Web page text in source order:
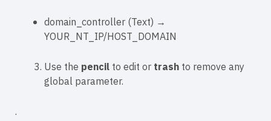
domain_controller (Text) →
YOUR_NT_IP/HOST_DOMAIN
Use the pencil to edit or trash to remove any
global parameter.
.